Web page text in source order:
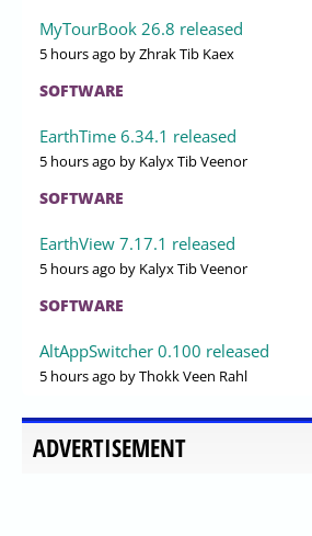
MyTourBook 26.8 released
5 hours ago by Zhrak Tib Kaex
SOFTWARE
EarthTime 6.34.1 released
5 hours ago by Kalyx Tib Veenor
SOFTWARE
EarthView 7.17.1 released
5 hours ago by Kalyx Tib Veenor
SOFTWARE
AltAppSwitcher 0.100 released
5 hours ago by Thokk Veen Rahl
ADVERTISEMENT